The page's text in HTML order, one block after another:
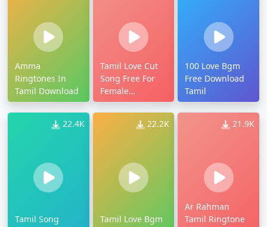
Amma
Ringtones In
Tamil Download
Tamil Love Cut
Song Free For
Female
Ringtone
Download
100 Love Bgm
Free Download
Tamil
22.4K
Tamil Song
22.2K
Tamil Love Bgm
21.9K
Ar Rahman
Tamil Ringtone